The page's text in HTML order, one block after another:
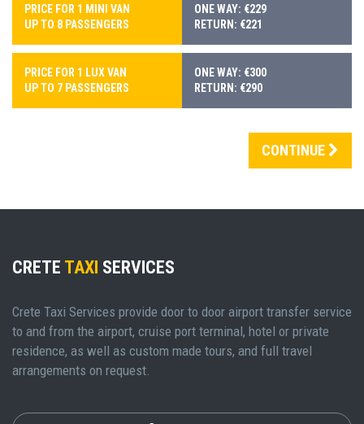
PRICE FOR 1 MINI VAN
UP TO 8 PASSENGERS
ONE WAY: €229
RETURN: €221
PRICE FOR 1 LUX VAN
UP TO 7 PASSENGERS
ONE WAY: €300
RETURN: €290
CONTINUE
CRETE TAXI SERVICES
Crete Taxi Services provide door to door airport transfer service
to and from the airport, cruise port terminal, hotel or private
residence, as well as custom made tours, and full travel
arrangements on request.